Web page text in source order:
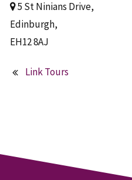
5 St Ninians Drive,
Edinburgh,
EH12 8AJ
Link Tours